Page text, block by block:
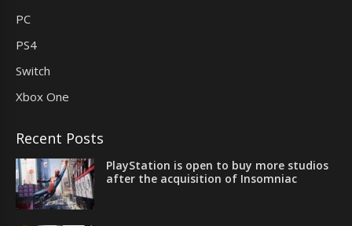
PC
PS4
Switch
Xbox One
Recent Posts
PlayStation is open to buy more studios
after the acquisition of Insomniac